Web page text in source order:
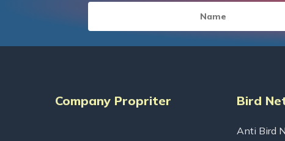
Company Propriter Bird
Anti Bird